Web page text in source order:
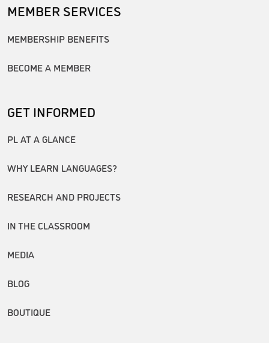
MEMBER SERVICES
MEMBERSHIP BENEFITS
BECOME A MEMBER
GET INFORMED
PL AT A GLANCE
WHY LEARN LANGUAGES?
RESEARCH AND PROJECTS
IN THE CLASSROOM
MEDIA
BLOG
BOUTIQUE